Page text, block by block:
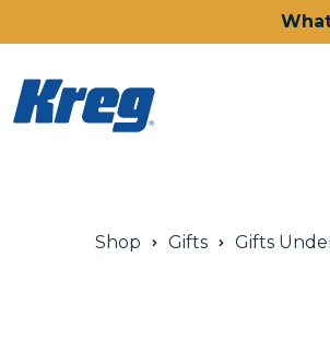
Drills,
Shop Gifts Gifts